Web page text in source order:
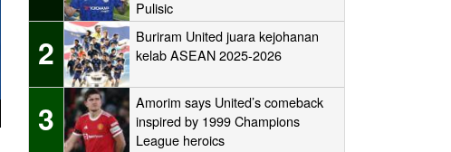
Pulisic
2
Buriram United juara kejohanan
kelab ASEAN 2025-2026
3
Amorim says United’s comeback
inspired by 1999 Champions
League heroics